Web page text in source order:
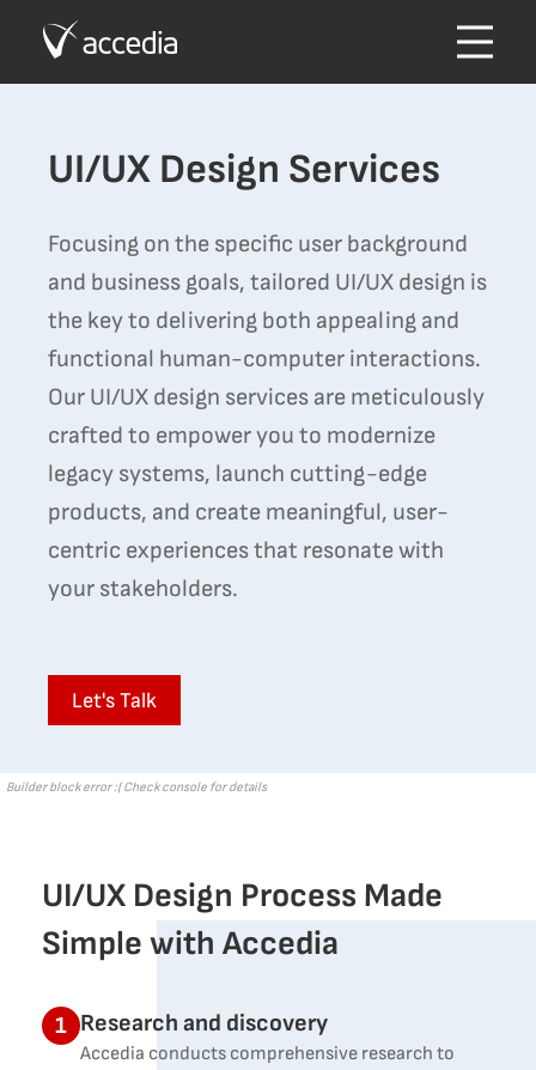
UI/UX Design Services
Focusing on the specific user background
and business goals, tailored UI/UX design is
the key to delivering both appealing and
functional human-computer interactions.
Our UI/UX design services are meticulously
crafted to empower you to modernize
legacy systems, launch cutting-edge
products, and create meaningful, user-
centric experiences that resonate with
your stakeholders.
Let's Talk
Builder block error :( Check console for details
UI/UX Design Process Made
Simple with Accedia
1 Research and discovery
Accedia conducts comprehensive research to